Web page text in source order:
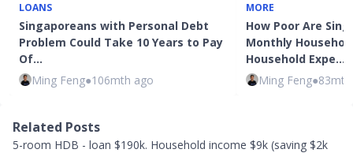
LOANS
Singaporeans with Personal Debt
Problem Could Take 10 Years to Pay
Of…
Ming Feng●106mth ago
MORE
How Poor Are
Monthly
Household Expe…
Ming Feng●
Related Posts
5-room HDB - loan $190k. Household income $9k (saving $2k